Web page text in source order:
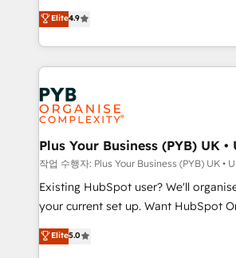
implementations delivered. AI visibility coverage
across ChatGPT, Claude, Perplexity,
Innovation HubSpot Impact Award -
Migration Excellence HubSpot Impact
professionals.
recomposer le marché. Seules
entreprises qui auront réussi leur
problème ? 58% des dirigeants
vitale pour leur survie. Mais 57%
stratégie. Et 43% ne maîtrisent même
données. C'est le paradoxe français :
totale, action nulle. La solution s'appelle l'Entreprise
Augmentée. Ce n'est pas une
l'IA. C'est une organisation qui a
entre l'expertise humaine et
Pas pour remplacer l'humain, mais
transformation. D'abord les
Elite4.9
Plus Your Business (PYB) UK •
작업 수행자: Plus Your Business (PYB) UK •
Existing HubSpot user? We'll
your current set up. Want HubSpot Onboarding?
We'll customise your CRM &
processes. Welcome to our Profile! We can help
Elite5.0